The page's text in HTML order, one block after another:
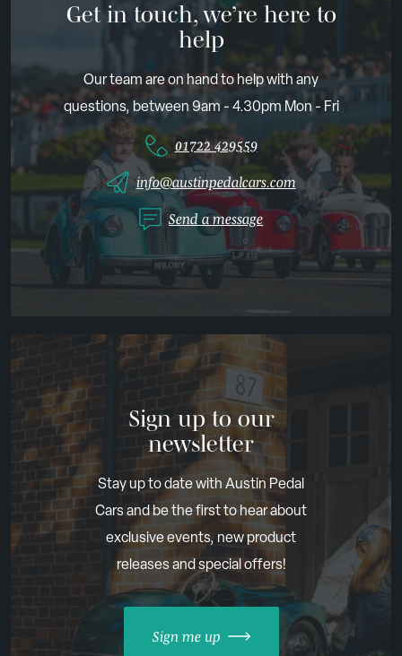
Get in touch, we’re here to
help
Our team are on hand to help with any
questions, between 9am - 4.30pm Mon - Fri
01722 429559
info@austinpedalcars.com
Send a message
Sign up to our
newsletter
Stay up to date with Austin Pedal
Cars and be the first to hear about
exclusive events, new product
releases and special offers!
Sign me up